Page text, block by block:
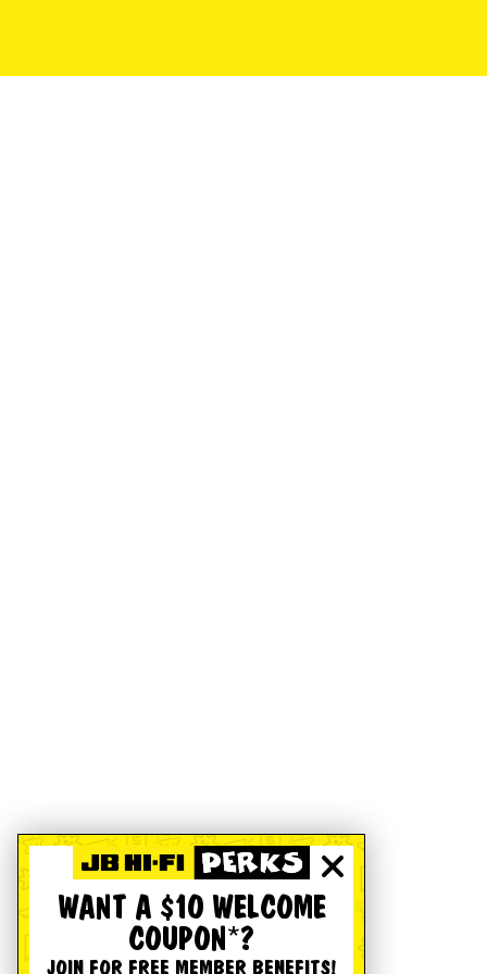
WANT A $10 WELCOME
COUPON*?
JOIN FOR FREE MEMBER BENEFITS!